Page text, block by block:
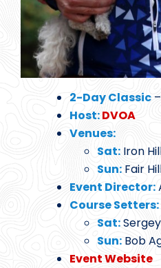
2-Day Classic
Host:DVOA
Venues:
Sat: Iron
Sun: Fair
Event Director:
Course Setters:
Sat:
Sun: Bob
Event Website